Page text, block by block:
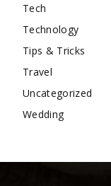
Tech
Technology
Tips & Tricks
Travel
Uncategorized
Wedding